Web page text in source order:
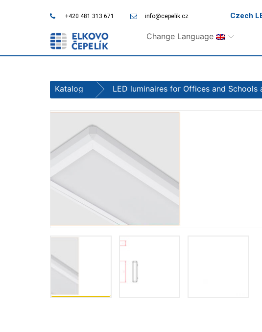
+420 481 313 671 info@cepelik.cz Czech
Change Language
Katalog LED luminaires for Offices and Schools